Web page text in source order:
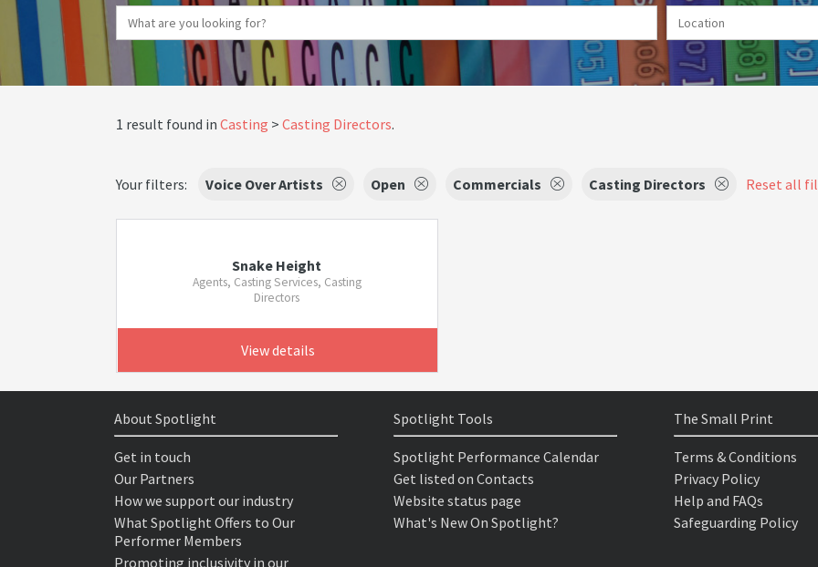
1 result found in Casting Casting Directors.
Your filters: Voice Over Artists Open Commercials Casting Directors Reset all
Snake Height
Agents, Casting Services, Casting
Directors
View details
About Spotlight
Get in touch
Our Partners
How we support our industry
What Spotlight Offers to Our
Performer Members
Promoting inclusivity in our
Spotlight Tools
Spotlight Performance Calendar
Get listed on Contacts
Website status page
What's New On Spotlight?
The Small Print
Terms & Conditions
Privacy Policy
Help and FAQs
Safeguarding Policy